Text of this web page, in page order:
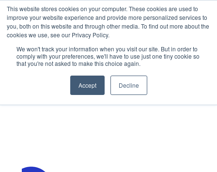
This website stores cookies on your computer. These cookies are used to
improve your website experience and provide more personalized services to
you, both on this website and through other media. To find out more about the
cookies we use, see our Privacy Policy.
We won't track your information when you visit our site. But in order to
comply with your preferences, we'll have to use just one tiny cookie so
that you're not asked to make this choice again.
Accept Decline
GREEN SCHOOLS
NATIONAL NETWORK
Resources